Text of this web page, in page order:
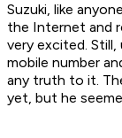
Suzuki, like
the Internet and
very excited. Still,
mobile number
any truth to it.
yet, but he